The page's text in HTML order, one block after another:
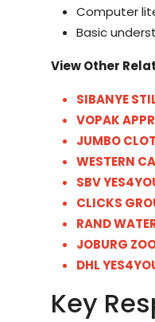
Computer
Basic
View Other
SIBANYE
VOPAK
JUMBO
WESTERN
SBV
CLICKS
RAND
JOBURG
DHL
Key